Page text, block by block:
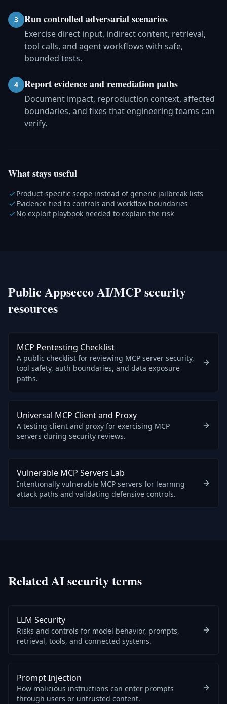
3 Run controlled adversarial scenarios
Exercise direct input, indirect content, retrieval,
tool calls, and agent workflows with safe,
bounded tests.
4 Report evidence and remediation paths
Document impact, reproduction context, affected
boundaries, and fixes that engineering teams can
verify.
What stays useful
Product-specific scope instead of generic jailbreak lists
Evidence tied to controls and workflow boundaries
No exploit playbook needed to explain the risk
Public Appsecco AI/MCP security
resources
MCP Pentesting Checklist
A public checklist for reviewing MCP server security,
tool safety, auth boundaries, and data exposure
paths.
Universal MCP Client and Proxy
A testing client and proxy for exercising MCP
servers during security reviews.
Vulnerable MCP Servers Lab
Intentionally vulnerable MCP servers for learning
attack paths and validating defensive controls.
Related AI security terms
LLM Security
Risks and controls for model behavior, prompts,
retrieval, tools, and connected systems.
Prompt Injection
How malicious instructions can enter prompts
through users or untrusted content.